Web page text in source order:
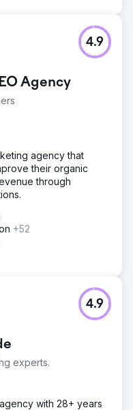
Agency
4.9
agency that
their organic
through
+52
experts.
4.9
with 28+ years